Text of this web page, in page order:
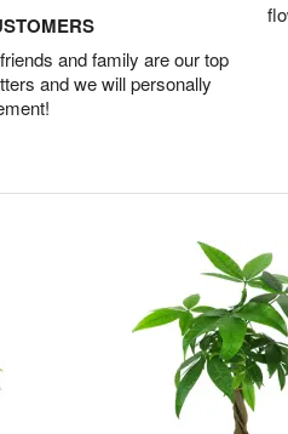
and family are our top
and we will personally